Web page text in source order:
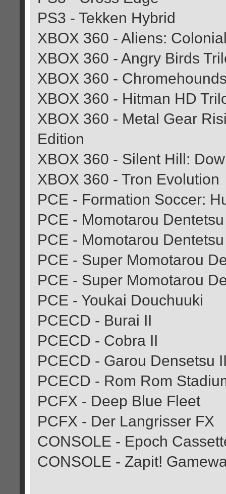
PS3 - Tekken Hybrid
XBOX 360 - Aliens:
XBOX 360 - Angry Birds
XBOX 360 -
XBOX 360 - Hitman HD
XBOX 360 - Metal Gear
Edition
XBOX 360 - Silent Hill:
XBOX 360 - Tron Evolution
PCE - Formation Soccer:
PCE - Momotarou
PCE - Momotarou
PCE - Super Momotarou
PCE - Super Momotarou
PCE - Youkai Douchuuki
PCECD - Burai II
PCECD - Cobra II
PCECD - Garou Densetsu
PCECD - Rom Rom
PCFX - Deep Blue Fleet
PCFX - Der Langrisser FX
CONSOLE - Epoch
CONSOLE - Zapit!